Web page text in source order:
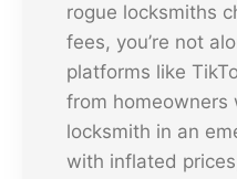
rogue locksmiths
fees, you’re not
platforms like
from homeowners
locksmith in an
with inflated